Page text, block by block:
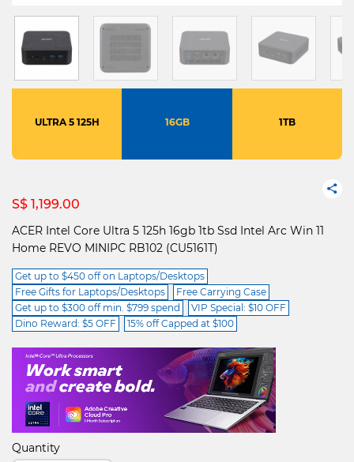
ULTRA 5 125H 16GB 1TB
S$ 1,199.00
ACER Intel Core Ultra 5 125h 16gb 1tb Ssd Intel Arc Win 11
Home REVO MINIPC RB102 (CU5161T)
Get up to $450 off on Laptops/Desktops
Free Gifts for Laptops/Desktops
Free Carrying Case
Get up to $300 off min. $799 spend
VIP Special: $10 OFF
Dino Reward: $5 OFF
15% off Capped at $100
Quantity